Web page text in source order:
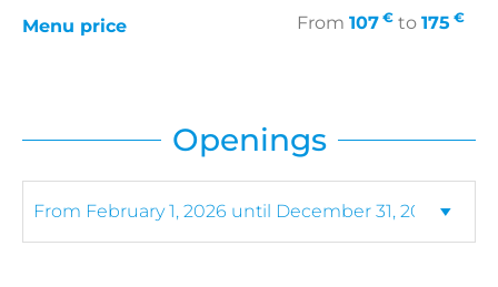
Menu price From 107 € to 175 €
Openings